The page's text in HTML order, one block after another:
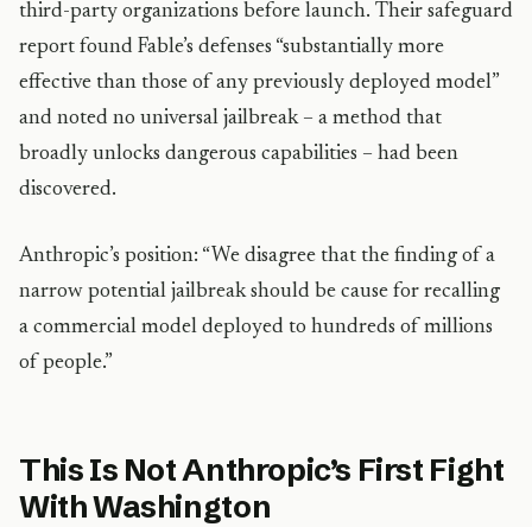
third-party organizations before launch. Their safeguard
report found Fable’s defenses “substantially more
effective than those of any previously deployed model”
and noted no universal jailbreak – a method that
broadly unlocks dangerous capabilities – had been
discovered.
Anthropic’s position: “We disagree that the finding of a
narrow potential jailbreak should be cause for recalling
a commercial model deployed to hundreds of millions
of people.”
This Is Not Anthropic’s First Fight
With Washington